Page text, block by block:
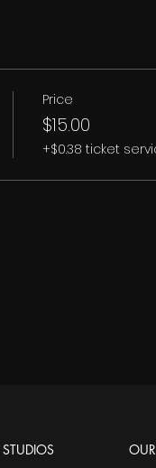
Price
$15.00
+$0.38 ticket
STUDIOS